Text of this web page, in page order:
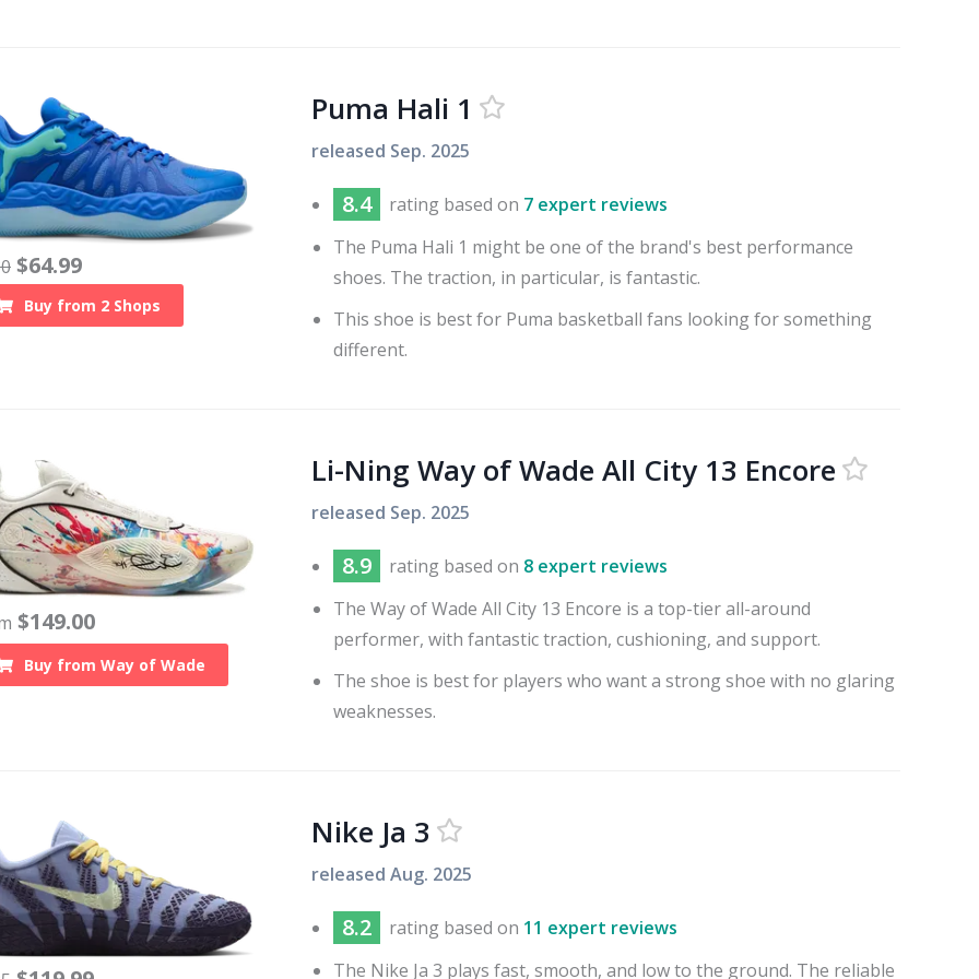
Puma Hali 1
released Sep. 2025
$64.99
Buy from 2Shops
8.4 rating based on 7 expert reviews
The Puma Hali 1 might be one of the brand's best performance
shoes. The traction, in particular, is fantastic.
This shoe is best for Puma basketball fans looking for something
different.
Li-Ning Way of Wade All City 13 Encore
released Sep. 2025
$149.00
Buy from Way of Wade
8.9 rating based on 8 expert reviews
The Way of Wade All City 13 Encore is a top-tier all-around
performer, with fantastic traction, cushioning, and support.
The shoe is best for players who want a strong shoe with no glaring
weaknesses.
Nike Ja 3
releasedAug. 2025
8.2 rating based on 11 expert reviews
The Nike Ja 3 plays fast, smooth, and low to the ground. The reliable